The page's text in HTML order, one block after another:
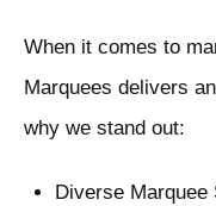
When it comes to
Marquees delivers
why we stand out:
Diverse